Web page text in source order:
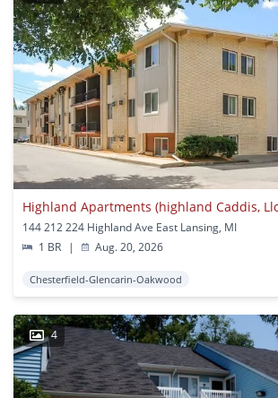
Highland Apartments (highland Caddis,
144 212 224 Highland Ave East Lansing, MI
1 BR
| Aug. 20, 2026
Chesterfield-Glencarin-Oakwood
4